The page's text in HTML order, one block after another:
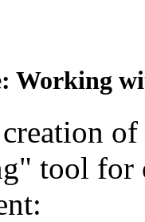
Working
tool for